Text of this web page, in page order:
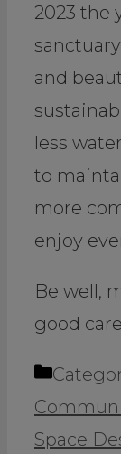
2023 the
and
less
to
more
enjoy
Be well,
good
Space